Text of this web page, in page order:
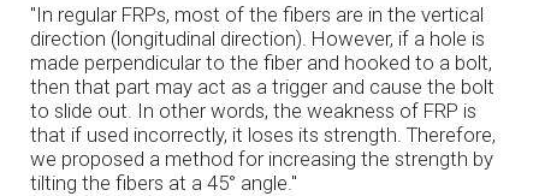
"In regular FRPs, most of the fibers are in the vertical
direction (longitudinal direction). However, if a hole is
made perpendicular to the fiber and hooked to a bolt,
then that part may act as a trigger and cause the bolt
to slide out. In other words, the weakness of FRP is
that if used incorrectly, it loses its strength. Therefore,
we proposed a method for increasing the strength by
tilting the fibers at a 45° angle."